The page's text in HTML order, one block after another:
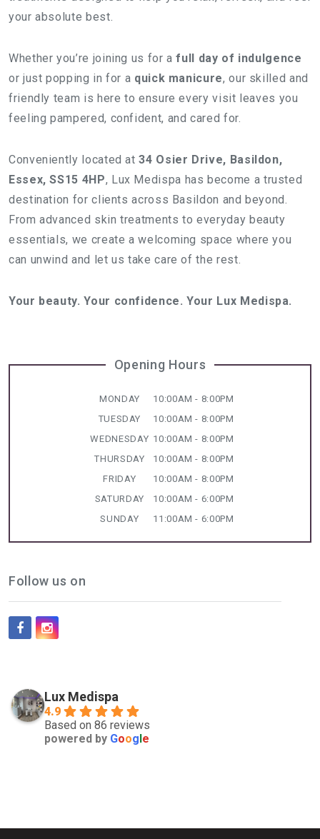
your absolute best.
Whether you’re joining us for afull day of indulgence
or just popping in for a quick manicure, our skilled and
friendly team is here to ensure every visit leaves you
feeling pampered, confident, and cared for.
Conveniently located at34 Osier Drive, Basildon,
Essex, SS15 4HP, Lux Medispa has become a trusted
destination for clients across Basildon and beyond.
From advanced skin treatments to everyday beauty
essentials, we create a welcoming space where you
can unwind and let us take care of the rest.
Your beauty. Your confidence. Your Lux Medispa.
Opening Hours
MONDAY
10:00AM - 8:00PM
TUESDAY
10:00AM - 8:00PM
WEDNESDAY 10:00AM - 8:00PM
THURSDAY
10:00AM - 8:00PM
FRIDAY
10:00AM - 8:00PM
SATURDAY
10:00AM - 6:00PM
SUNDAY
11:00AM - 6:00PM
Follow us on
Lux Medispa
4.9
Based on 86 reviews
powered by Goog e